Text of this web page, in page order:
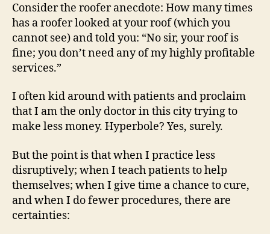
Consider the roofer anecdote: How many times
has a roofer looked at your roof (which you
cannot see) and told you: “No sir, your roof is
fine; you don’t need any of my highly profitable
services.”
I often kid around with patients and proclaim
that I am the only doctor in this city trying to
make less money. Hyperbole? Yes, surely.
But the point is that when I practice less
disruptively; when I teach patients to help
themselves; when I give time a chance to cure,
and when I do fewer procedures, there are
certainties: